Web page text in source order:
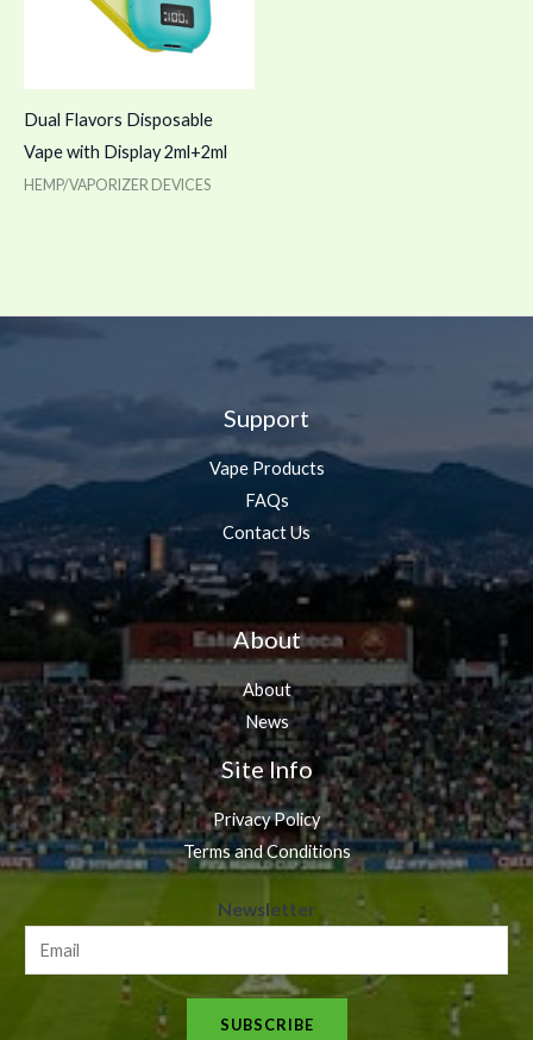
Dual Flavors Disposable
Vape with Display 2ml+2ml
HEMP/VAPORIZER DEVICES
Support
Vape Products
FAQs
Contact Us
About
About
News
Site Info
Privacy Policy
Terms and Conditions
e
s
l
Newsletter
SUBSCRIBE